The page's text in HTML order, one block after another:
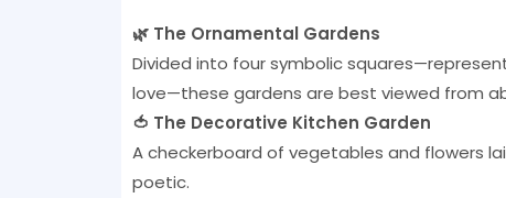
🌿 The Ornamental Gardens
Divided into four symbolic
love—these gardens are best viewed from
🍅 The Decorative Kitchen Garden
A checkerboard of vegetables and flowers
poetic.